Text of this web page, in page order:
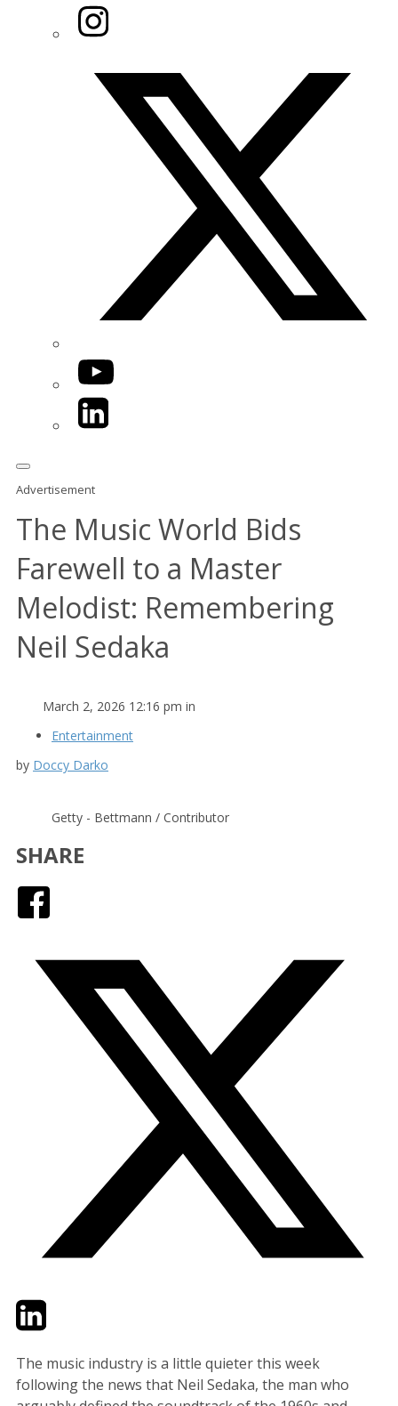
Instagram
YouTube
LinkedIn
Advertisement
The Music World Bids
Farewell to a Master
Melodist: Remembering
Neil Sedaka
March 2, 2026 12:16 pm in
Entertainment
by Doccy Darko
Getty - Bettmann / Contributor
SHARE
TwitterLinkedIn
The music industry is a little quieter this week
following the news that Neil Sedaka, the man who